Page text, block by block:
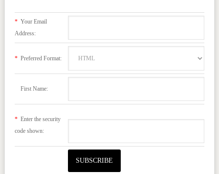
*Your Email
Address:
*Preferred Format:
First Name:
*Enter the security
code shown: